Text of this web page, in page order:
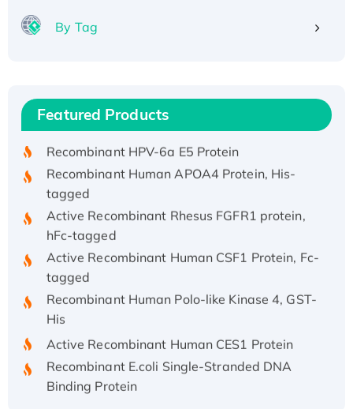
By Tag
Featured Products
Recombinant Human IFNA21 Protein,
His/GST-tagged
tagged
Active Recombinant Rhesus FGFR1 protein,
hFc-tagged
Active Recombinant Human CSF1 Protein, Fc-
tagged
Recombinant Human Polo-like Kinase 4, GST-
His
Binding Protein
Recombinant Human EZH2 protein, His-